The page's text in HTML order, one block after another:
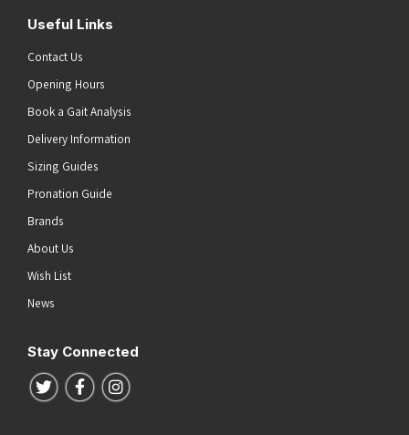
Useful Links
Contact Us
Opening Hours
Book a Gait Analysis
Delivery Information
Sizing Guides
Pronation Guide
Brands
About Us
Wish List
News
Stay Connected
Follow us on Twitter
Follow us on Facebook
Follow us on Instagram